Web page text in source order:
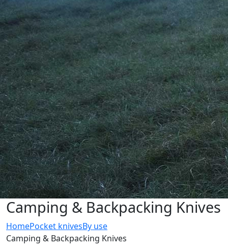
Camping & Backpacking Knives
HomePocket knivesBy use
Camping & Backpacking Knives